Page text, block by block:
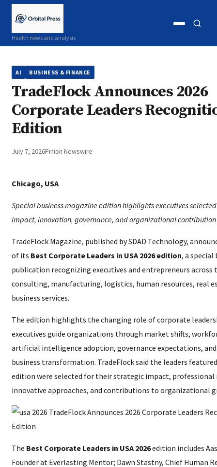
Health news and analysis
Open
AI BUSINESS & FINANCE
TradeFlock Announces 2026
Corporate Leaders
Edition
July 7, 2026Pinion Newswire
Chicago, USA
Special business magazine edition highlights executives
impact, innovation, governance, and organizational contribution
TradeFlock Magazine, published by SDAD Technology,
of its Best Corporate Leaders in USA 2026 edition, a special
publication recognizing executives and entrepreneurs across
consulting, manufacturing, logistics, human resources, real
business services.
The edition highlights the changing role of corporate
executives guide organizations through market shifts,
artificial intelligence adoption, governance expectations,
business transformation. TradeFlock said the leaders
edition were selected for their strategic impact, professional
innovative approaches, and contributions to organizational
The Best Corporate Leaders in USA 2026edition includes
Founder at Everlasting Mentor; Dawn Stastny, Chief Human